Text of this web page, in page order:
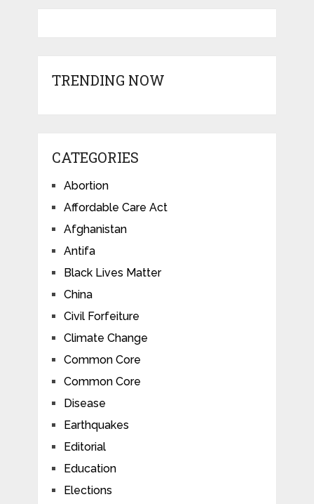
TRENDING NOW
CATEGORIES
Abortion
Affordable Care Act
Afghanistan
Antifa
Black Lives Matter
China
Civil Forfeiture
Climate Change
Common Core
Common Core
Disease
Earthquakes
Editorial
Education
Elections